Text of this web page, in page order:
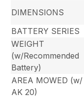
DIMENSIONS
BATTERY SERIES
WEIGHT
(w/Recommended
Battery)
AREA MOWED (w/
AK 20)